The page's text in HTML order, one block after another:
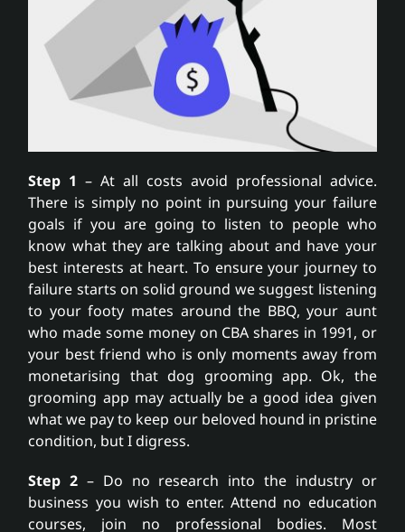
Step 1 – At all costs avoid professional advice.
There is simply no point in pursuing your failure
goals if you are going to listen to people who
know what they are talking about and have your
best interests at heart. To ensure your journey to
failure starts on solid ground we suggest listening
to your footy mates around the BBQ, your aunt
who made some money on CBA shares in 1991, or
your best friend who is only moments away from
monetarising that dog grooming app. Ok, the
grooming app may actually be a good idea given
what we pay to keep our beloved hound in pristine
condition, but I digress.
Step 2 – Do no research into the industry or
business you wish to enter. Attend no education
courses, join no professional bodies. Most